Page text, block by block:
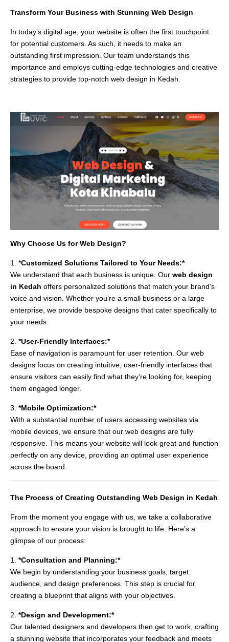
Transform Your Business with Stunning Web Design
In today’s digital age, your website is often the first touchpoint
for potential customers. As such, it needs to make an
outstanding first impression. Our team understands this
importance and employs cutting-edge technologies and creative
strategies to provide top-notch web design in Kedah.
Why Choose Us for Web Design?
1. *Customized Solutions Tailored to Your Needs:*
We understand that each business is unique. Our web design
in Kedah offers personalized solutions that match your brand’s
voice and vision. Whether you’re a small business or a large
enterprise, we provide bespoke designs that cater specifically to
your needs.
2. *User-Friendly Interfaces:*
Ease of navigation is paramount for user retention. Our web
designs focus on creating intuitive, user-friendly interfaces that
ensure visitors can easily find what they’re looking for, keeping
them engaged longer.
3. *Mobile Optimization:*
With a substantial number of users accessing websites via
mobile devices, we ensure that our web designs are fully
responsive. This means your website will look great and function
perfectly on any device, providing an optimal user experience
across the board.
The Process of Creating Outstanding Web Design in Kedah
From the moment you engage with us, we take a collaborative
approach to ensure your vision is brought to life. Here’s a
glimpse of our process:
1. *Consultation and Planning:*
We begin by understanding your business goals, target
audience, and design preferences. This step is crucial for
creating a blueprint that aligns with your objectives.
2. *Design and Development:*
Our talented designers and developers then get to work, crafting
a stunning website that incorporates your feedback and meets